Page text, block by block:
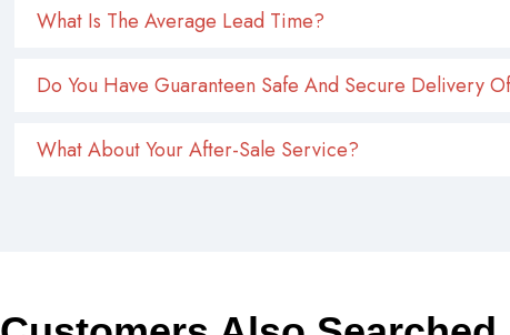
What Is The Average Lead Time?
Do You Have Guaranteen Safe And Secure Delivery
What About Your After-Sale Service?